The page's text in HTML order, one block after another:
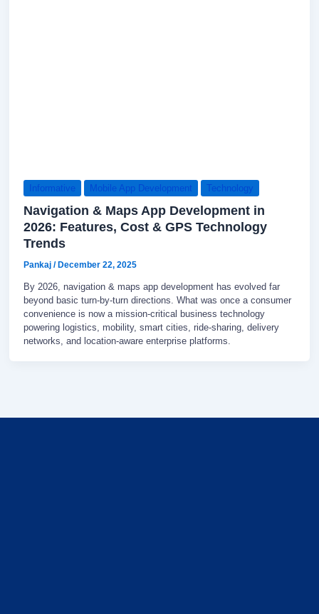
Informative Mobile App Development Technology
Navigation & Maps App Development in
2026: Features, Cost & GPS Technology
Trends
Pankaj / December 22, 2025
By 2026, navigation & maps app development has evolved far
beyond basic turn-by-turn directions. What was once a consumer
convenience is now a mission-critical business technology
powering logistics, mobility, smart cities, ride-sharing, delivery
networks, and location-aware enterprise platforms.